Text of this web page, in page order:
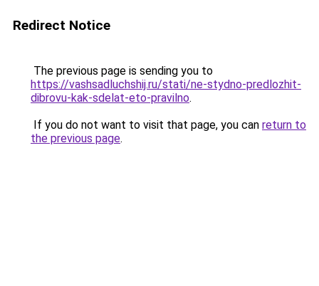
Redirect Notice
The previous page is sending you to
https://vashsadluchshij.ru/stati/ne-stydno-predlozhit-
dibrovu-kak-sdelat-eto-pravilno.
If you do not want to visit that page, you can return to
the previous page.